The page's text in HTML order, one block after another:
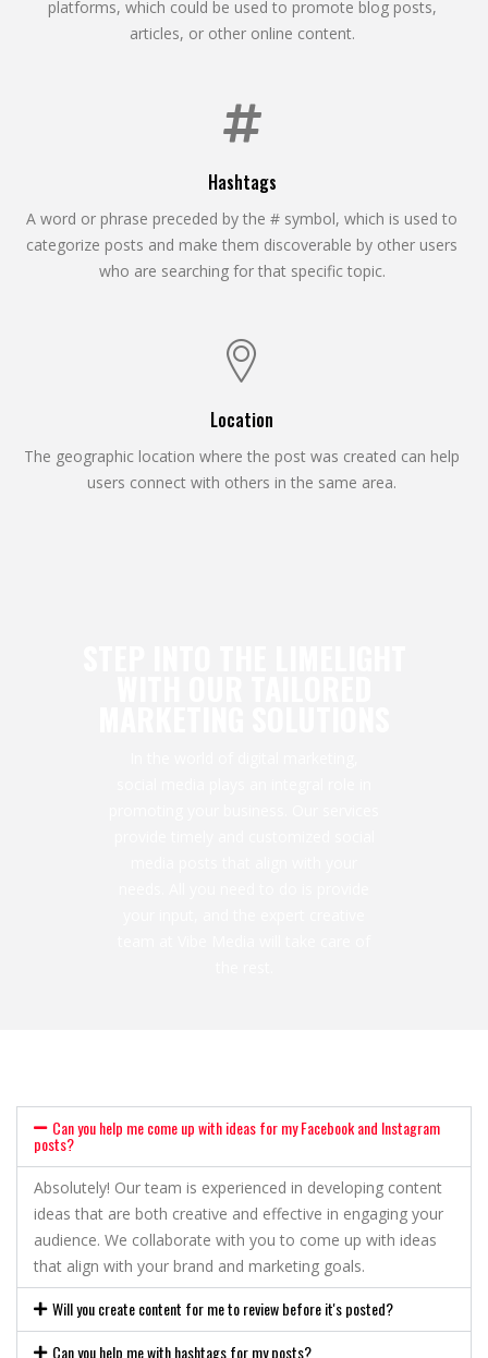
platforms, which could be used to promote blog posts,
articles, or other online content.
Hashtags
A word or phrase preceded by the # symbol, which is used to
categorize posts and make them discoverable by other users
who are searching for that specific topic.
Location
The geographic location where the post was created can help
users connect with others in the same area.
Can you help me come up with ideas for my Facebook and Instagram
posts?
Absolutely! Our team is experienced in developing content
ideas that are both creative and effective in engaging your
audience. We collaborate with you to come up with ideas
that align with your brand and marketing goals.
Will you create content for me to review before it's posted?
Can you help me with hashtags for my posts?